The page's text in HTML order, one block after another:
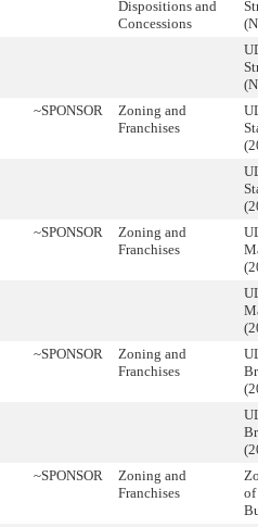
Dispositions and
Concessions
~SPONSOR
Zoning and
Franchises
~SPONSOR
Zoning and
Franchises
~SPONSOR
Zoning and
Franchises
~SPONSOR
Zoning and
Franchises
of